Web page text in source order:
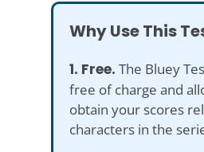
Why Use This
1. Free. The Bluey
free of charge and
obtain your scores
characters in the